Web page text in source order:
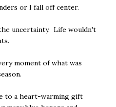
or I fall off center.
uncertainty. Life wouldn't
moment of what was
to a heart-warming gift